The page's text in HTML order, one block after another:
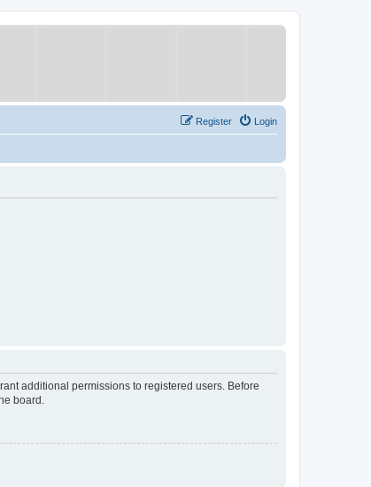
Login
Register
additional permissions to registered users. Before
board.